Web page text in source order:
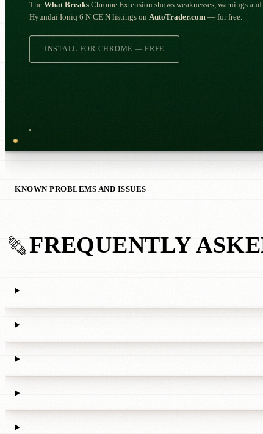
The What Breaks Chrome Extension shows weaknesses, warnings
Hyundai Ioniq 6 N CE N listings on AutoTrader.com — for free.
INSTALL FOR CHROME — FREE
KNOWN PROBLEMS AND ISSUES
FREQUENTLY